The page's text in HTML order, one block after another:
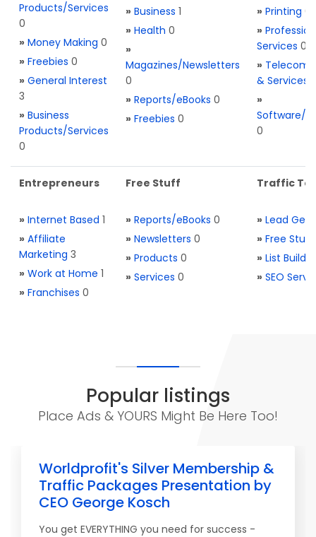
Products/Services
0
» Money Making 0
» Freebies 0
» General Interest
3
» Business
Products/Services
0
» Business 1
» Health 0
»
Magazines/Newsletters
0
» Reports/eBooks 0
» Freebies 0
» Printing 0
»
Services 0
» Telecom.
& Services
»
Software/
0
Entrepreneurs
» Internet Based 1
» Affiliate
Marketing 3
» Work at Home 1
» Franchises 0
Free Stuff
» Reports/eBooks 0
» Newsletters 0
» Products 0
» Services 0
Traffic
» Lead
» Free Stuff
» List
» SEO
Popular listings
Place Ads & YOURS Might Be Here Too!
Worldprofit's Silver Membership &
Traffic Packages Presentation by
CEO George Kosch
You get EVERYTHING you need for success -